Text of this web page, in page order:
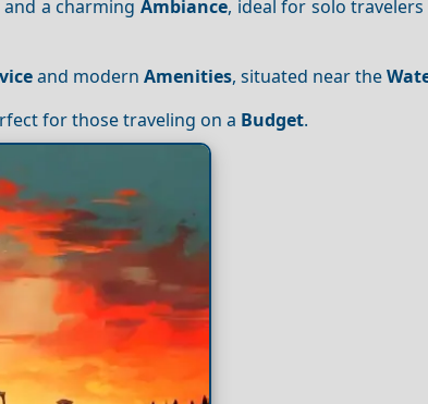
and a charmingAmbiance, ideal for solo
and modern Amenities, situated near the
for those traveling on a Budget.